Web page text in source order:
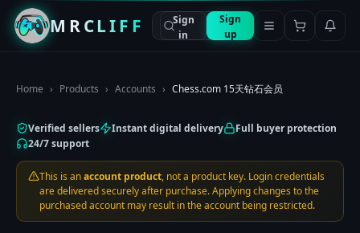
MRCLIFF
Sign
in
Sign
up
Home › Products › Accounts › Chess.com 15天钻石会员
Verified sellers Instant digital delivery
Full buyer protection
24/7 support
This is anaccount product, not a product key. Login credentials
are delivered securely after purchase. Applying changes to the
purchased account may result in the account being restricted.